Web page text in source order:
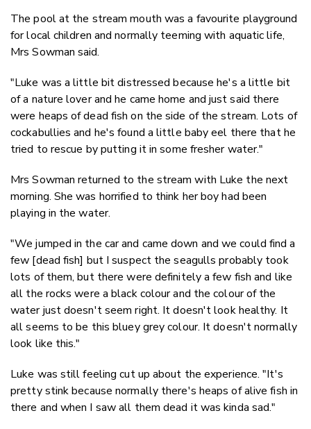
The pool at the stream mouth was a favourite playground
for local children and normally teeming with aquatic life,
Mrs Sowman said.
"Luke was a little bit distressed because he's a little bit
of a nature lover and he came home and just said there
were heaps of dead fish on the side of the stream. Lots of
cockabullies and he's found a little baby eel there that he
tried to rescue by putting it in some fresher water."
Mrs Sowman returned to the stream with Luke the next
morning. She was horrified to think her boy had been
playing in the water.
"We jumped in the car and came down and we could find a
few [dead fish] but I suspect the seagulls probably took
lots of them, but there were definitely a few fish and like
all the rocks were a black colour and the colour of the
water just doesn't seem right. It doesn't look healthy. It
all seems to be this bluey grey colour. It doesn't normally
look like this."
Luke was still feeling cut up about the experience. "It's
pretty stink because normally there's heaps of alive fish in
there and when I saw all them dead it was kinda sad."